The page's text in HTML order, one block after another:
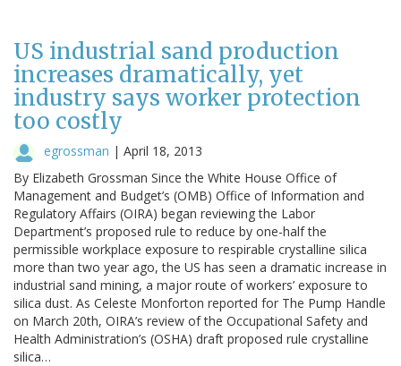
US industrial sand production
increases dramatically, yet
industry says worker protection
too costly
egrossman | April 18, 2013
By Elizabeth Grossman Since the White House Office of
Management and Budget’s (OMB) Office of Information and
Regulatory Affairs (OIRA) began reviewing the Labor
Department’s proposed rule to reduce by one-half the
permissible workplace exposure to respirable crystalline silica
more than two year ago, the US has seen a dramatic increase in
industrial sand mining, a major route of workers’ exposure to
silica dust. As Celeste Monforton reported for The Pump Handle
on March 20th, OIRA’s review of the Occupational Safety and
Health Administration’s (OSHA) draft proposed rule crystalline
silica…